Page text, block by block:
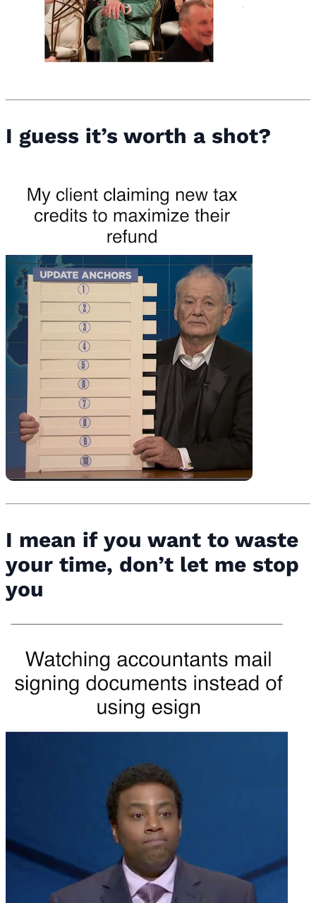
I guess it’s worth a shot?
I mean if you want to waste
your time, don’t let me stop
you